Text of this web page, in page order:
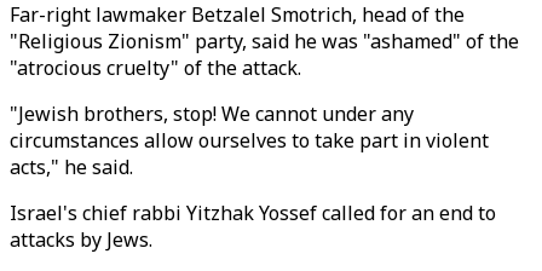
Far-right lawmaker Betzalel Smotrich, head of the
"Religious Zionism" party, said he was "ashamed" of the
"atrocious cruelty" of the attack.
"Jewish brothers, stop! We cannot under any
circumstances allow ourselves to take part in violent
acts," he said.
Israel's chief rabbi Yitzhak Yossef called for an end to
attacks by Jews.